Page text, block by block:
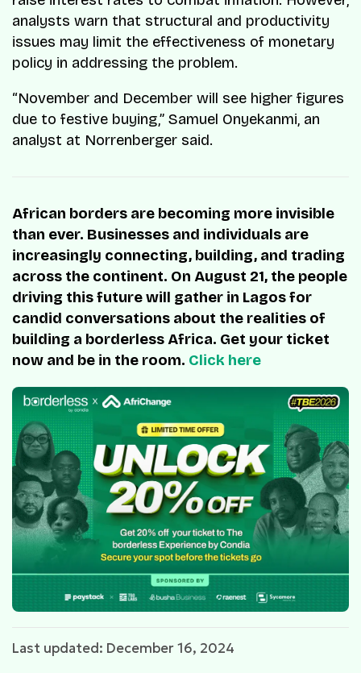
analysts warn that structural and productivity
issues may limit the effectiveness of monetary
policy in addressing the problem.
“November and December will see higher figures
due to festive buying,” Samuel Onyekanmi, an
analyst at Norrenberger said.
African borders are becoming more invisible
than ever. Businesses and individuals are
increasingly connecting, building, and trading
across the continent. On August 21, the people
driving this future will gather in Lagos for
candid conversations about the realities of
building a borderless Africa. Get your ticket
now and be in the room. Click here
Last updated: December 16, 2024